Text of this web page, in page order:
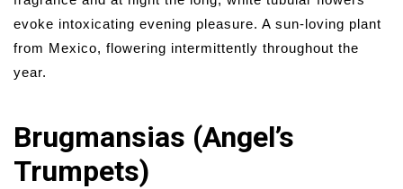
evoke intoxicating evening pleasure. A sun-loving plant
from Mexico, flowering intermittently throughout the
year.
Brugmansias (Angel’s
Trumpets)